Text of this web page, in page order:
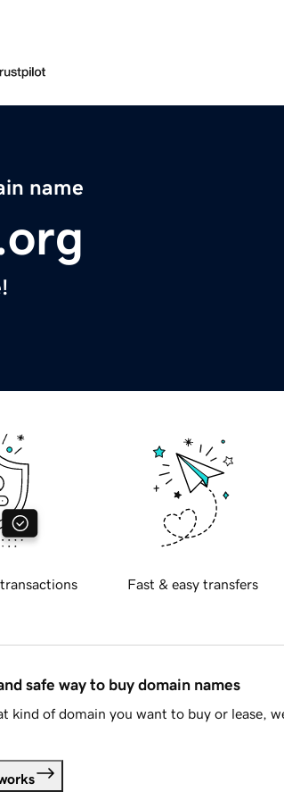
name
Fast & easy transfers
safe way to buy domain names
kind of domain you want to buy or lease,